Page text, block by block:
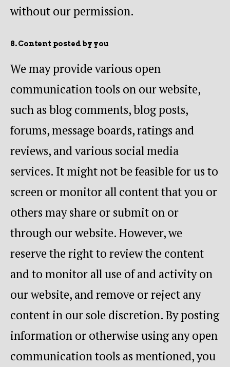
without our permission.
8. Content posted by you
We may provide various open
communication tools on our website,
such as blog comments, blog posts,
forums, message boards, ratings and
reviews, and various social media
services. It might not be feasible for us to
screen or monitor all content that you or
others may share or submit on or
through our website. However, we
reserve the right to review the content
and to monitor all use of and activity on
our website, and remove or reject any
content in our sole discretion. By posting
information or otherwise using any open
communication tools as mentioned, you